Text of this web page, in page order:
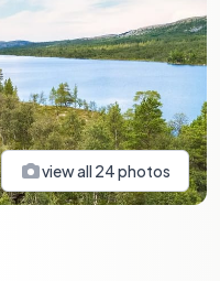
view all 24photos